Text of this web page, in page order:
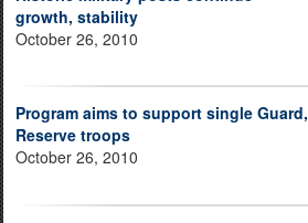
growth, stability
October 26, 2010
Program aims to support single Guard,
Reserve troops
October 26, 2010